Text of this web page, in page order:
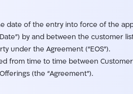
date of the entry into force of the
by and between the customer
under the Agreement (“EOS”).
from time to time between
(the “Agreement”).